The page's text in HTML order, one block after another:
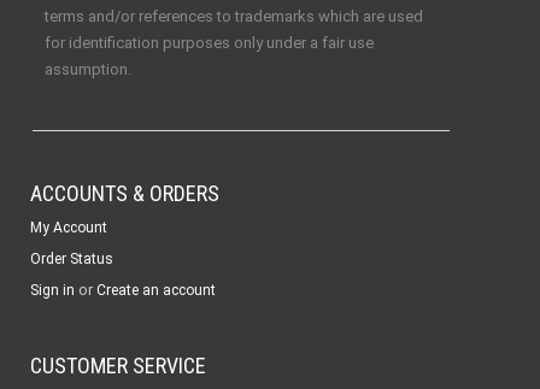
terms and/or references to trademarks which are used
for identification purposes only under a fair use
assumption.
ACCOUNTS & ORDERS
My Account
Order Status
Sign in or Create an account
CUSTOMER SERVICE